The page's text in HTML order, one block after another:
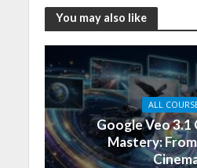
You may also like
ALL
Google Veo 3.1
Mastery: